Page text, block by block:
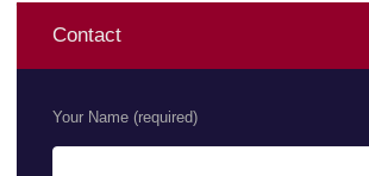
Contact
Your Name (required)